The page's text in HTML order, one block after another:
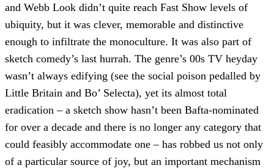
and Webb Look didn’t quite reach Fast Show levels of
ubiquity, but it was clever, memorable and distinctive
enough to infiltrate the monoculture. It was also part of
sketch comedy’s last hurrah. The genre’s 00s TV heyday
wasn’t always edifying (see the social poison pedalled by
Little Britain and Bo’ Selecta), yet its almost total
eradication – a sketch show hasn’t been Bafta-nominated
for over a decade and there is no longer any category that
could feasibly accommodate one – has robbed us not only
of a particular source of joy, but an important mechanism